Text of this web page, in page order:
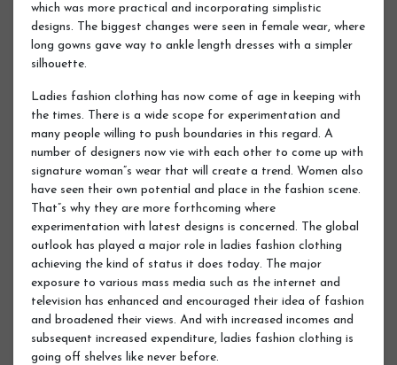
which was more practical and incorporating simplistic
designs. The biggest changes were seen in female wear, where
long gowns gave way to ankle length dresses with a simpler
silhouette.
Ladies fashion clothing has now come of age in keeping with
the times. There is a wide scope for experimentation and
many people willing to push boundaries in this regard. A
number of designers now vie with each other to come up with
signature woman”s wear that will create a trend. Women also
have seen their own potential and place in the fashion scene.
That”s why they are more forthcoming where
experimentation with latest designs is concerned. The global
outlook has played a major role in ladies fashion clothing
achieving the kind of status it does today. The major
exposure to various mass media such as the internet and
television has enhanced and encouraged their idea of fashion
and broadened their views. And with increased incomes and
subsequent increased expenditure, ladies fashion clothing is
going off shelves like never before.